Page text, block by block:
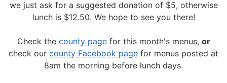
we just ask for a suggested donation of $5, otherwise
lunch is $12.50. We hope to see you there!
Check the county pagefor this month's menus, or
check our county Facebook page for menus posted at
8am the morning before lunch days.